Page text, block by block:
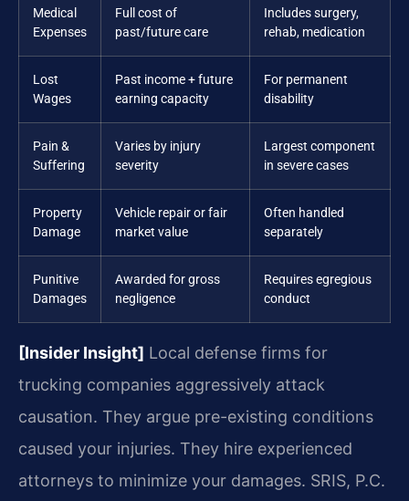
Medical
Expenses
Full cost of
past/future care
Includes surgery,
rehab, medication
Lost
Wages
Past income + future
earning capacity
For permanent
disability
Pain &
Suffering
Varies by injury
severity
Largest component
in severe cases
Property
Damage
Vehicle repair or fair
market value
Often handled
separately
Punitive
Damages
Awarded for gross
negligence
Requires egregious
conduct
[Insider Insight] Local defense firms for
trucking companies aggressively attack
causation. They argue pre-existing conditions
caused your injuries. They hire experienced
attorneys to minimize your damages. SRIS, P.C.